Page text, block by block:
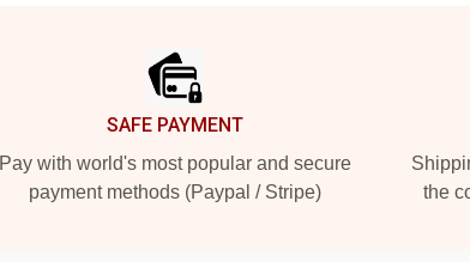
SAFE PAYMENT
Pay with world's most popular and secure
payment methods (Paypal / Stripe)
the